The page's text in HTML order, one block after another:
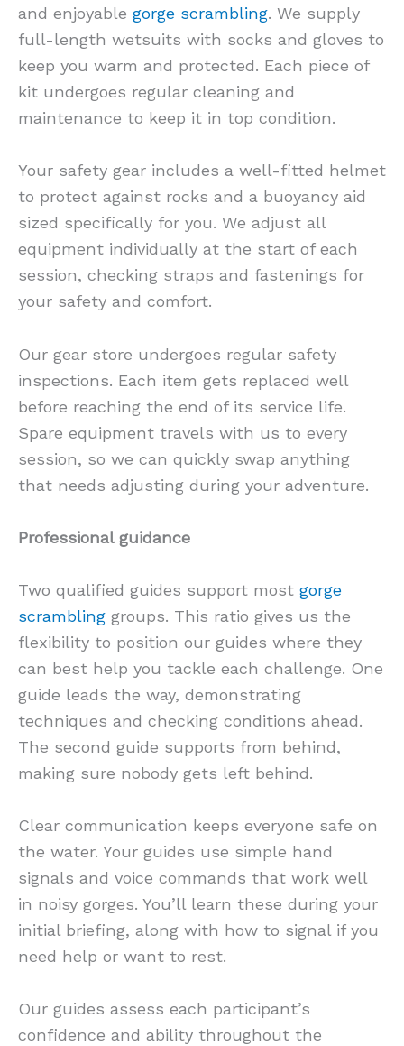
and enjoyable gorge scrambling. We supply
full-length wetsuits with socks and gloves to
keep you warm and protected. Each piece of
kit undergoes regular cleaning and
maintenance to keep it in top condition.
Your safety gear includes a well-fitted helmet
to protect against rocks and a buoyancy aid
sized specifically for you. We adjust all
equipment individually at the start of each
session, checking straps and fastenings for
your safety and comfort.
Our gear store undergoes regular safety
inspections. Each item gets replaced well
before reaching the end of its service life.
Spare equipment travels with us to every
session, so we can quickly swap anything
that needs adjusting during your adventure.
Professional guidance
Two qualified guides support most gorge
scrambling groups. This ratio gives us the
flexibility to position our guides where they
can best help you tackle each challenge. One
guide leads the way, demonstrating
techniques and checking conditions ahead.
The second guide supports from behind,
making sure nobody gets left behind.
Clear communication keeps everyone safe on
the water. Your guides use simple hand
signals and voice commands that work well
in noisy gorges. You’ll learn these during your
initial briefing, along with how to signal if you
need help or want to rest.
Our guides assess each participant’s
confidence and ability throughout the